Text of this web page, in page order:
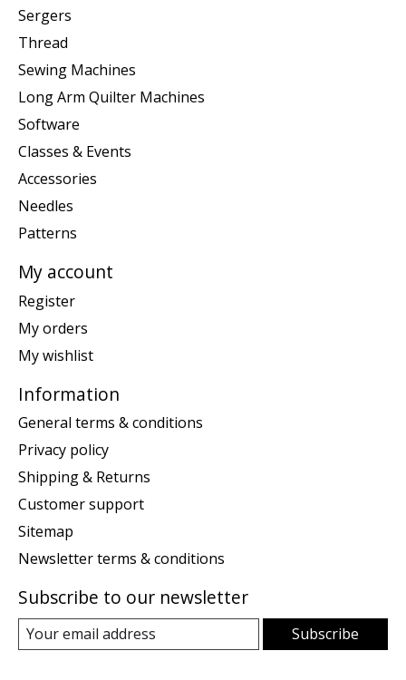
Sergers
Thread
Sewing Machines
Long Arm Quilter Machines
Software
Classes & Events
Accessories
Needles
Patterns
My account
Register
My orders
My wishlist
Information
General terms & conditions
Privacy policy
Shipping & Returns
Customer support
Sitemap
Newsletter terms & conditions
Subscribe to our newsletter
Subscribe